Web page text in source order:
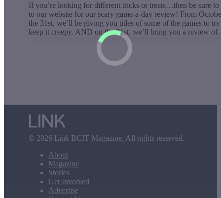
If you’re looking for different tricks or treats…then be sure to
to our website for our scary game-a-day review! From
the 31st, we’ll be giving you titles of some of the games to
keep it creepy. AND on the 31st, we’ll bring you a review
© 2026 Link BCIT Magazine, All rights reserved.
About
Magazine
Stories
Get Involved
Advertise